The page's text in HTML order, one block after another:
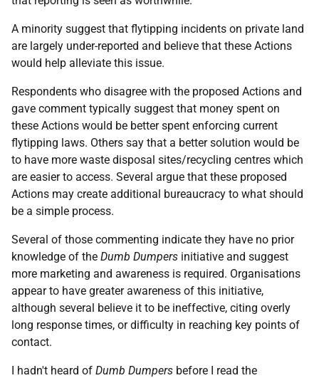
A minority suggest that flytipping incidents on private land
are largely under-reported and believe that these Actions
would help alleviate this issue.
Respondents who disagree with the proposed Actions and
gave comment typically suggest that money spent on
these Actions would be better spent enforcing current
flytipping laws. Others say that a better solution would be
to have more waste disposal sites/recycling centres which
are easier to access. Several argue that these proposed
Actions may create additional bureaucracy to what should
be a simple process.
Several of those commenting indicate they have no prior
knowledge of the Dumb Dumpers initiative and suggest
more marketing and awareness is required. Organisations
appear to have greater awareness of this initiative,
although several believe it to be ineffective, citing overly
long response times, or difficulty in reaching key points of
contact.
I hadn't heard of Dumb Dumpers before I read the